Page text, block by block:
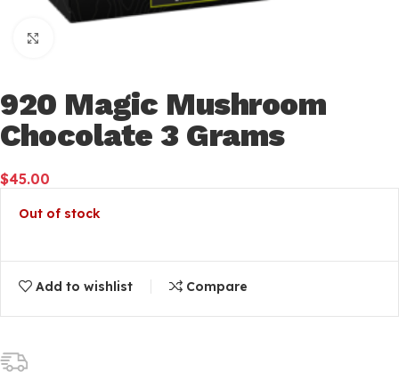
920 Magic Mushroom
Chocolate 3 Grams
$45.00
Out of stock
Add to wishlist Compare